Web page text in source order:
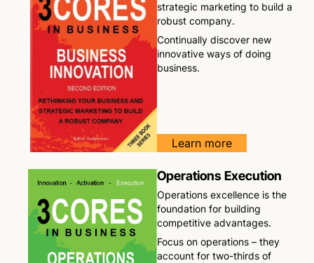
strategic marketing to build a
robust company.
Continually discover new
innovative ways of doing
business.
Learn more
Operations Execution
Operations excellence is the
foundation for building
competitive advantages.
Focus on operations – they
account for two-thirds of